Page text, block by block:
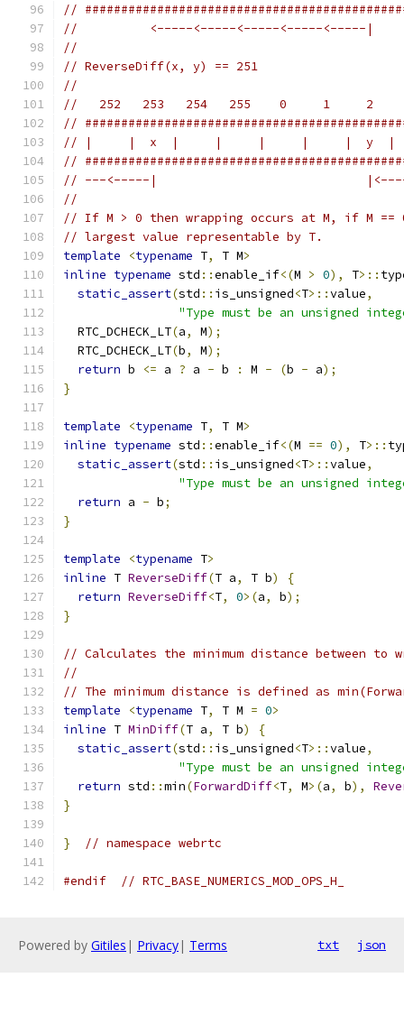
//
//          <-----<-----<-----<-----<-----|
//
// ReverseDiff(x, y) == 251
//
//   252   253   254   255    0     1     2
//
// |     |  x  |     |     |     |     |  y  |
//
// ---<-----|
//
// If M > 0 then wrapping occurs at M, if M ==
// largest value representable by T.
template
<typename T, T M>
inline typename std ::enable_if<(M > 0), T>::
static_assert(std :: is_unsigned<T>::value,
"Type must be an unsigned
  RTC_DCHECK_LT
(a, M);
  RTC_DCHECK_LT
(b, M);
return b <= a ? a - b : M - (b - a);
}
template <typename T, T M>
inline typename std ::enable_if<(M == 0), T>::
static_assert(std :: is_unsigned<T>::value,
"Type must be an unsigned
return a - b;
}
template <typename T>
inline T ReverseDiff(T a, T b)
{
return ReverseDiff<T, 0>(a, b);
}
// Calculates the minimum distance between to
//
// The minimum distance is defined as
template
<typename T, T M = 0>
inline T MinDiff(T a, T b)
{
static_assert(std :: is_unsigned<T>::value,
"Type must be an unsigned
return std ::min(ForwardDiff<T, M>(a, b),
}
} // namespace webrtc
#endif // RTC_BASE_NUMERICS_MOD_OPS_H_
Powered by Gitiles | Privacy| Terms txt json